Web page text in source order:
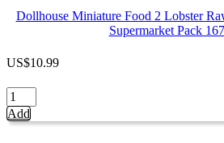
multiple
options
on
Dollhouse Miniature Food 2 Lobster
Supermarket Pack
US$10.99
Dollhouse
Miniature
Food
Add